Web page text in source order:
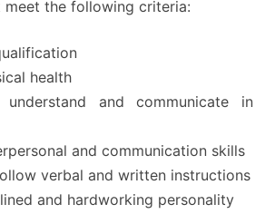
meet the following criteria:
health
and communicate in
and communication skills
verbal and written instructions
and hardworking personality